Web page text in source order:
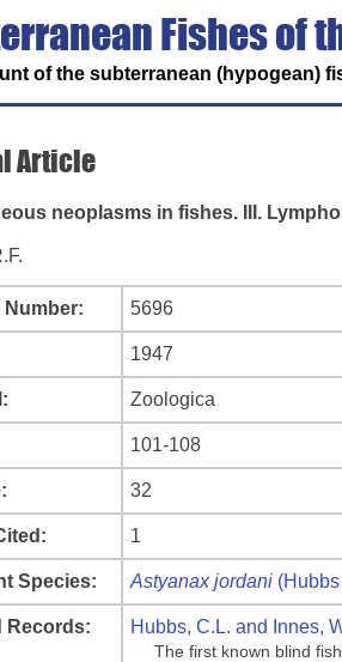
Fishes of
of the subterranean (hypogean)
Article
neoplasms in fishes. III.
Number: 5696
1947
Zoologica
101-108
32
1
Species: Astyanax jordani
Records: Hubbs, C.L. and Innes,
The first known blind